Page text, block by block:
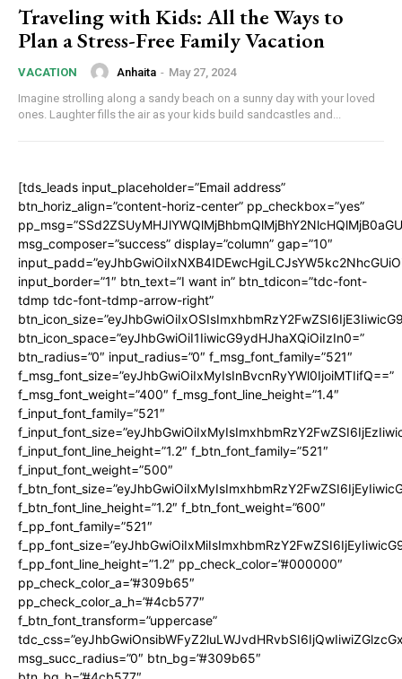
Traveling with Kids: All the Ways to
Plan a Stress-Free Family Vacation
VACATION Anhaita - May 27, 2024
Imagine strolling along a sandy beach on a sunny day with your loved
ones. Laughter fills the air as your kids build sandcastles and...
[tds_leads input_placeholder=”Email address”
btn_horiz_align=”content-horiz-center” pp_checkbox=”yes”
msg_composer=”success” display=”column” gap=”10″
input_border=”1″ btn_text=”I want in” btn_tdicon=”tdc-font-
tdmp tdc-font-tdmp-arrow-right”
btn_icon_space=”eyJhbGwiOiI1IiwicG9ydHJhaXQiOiIzIn0=”
btn_radius=”0″ input_radius=”0″ f_msg_font_family=”521″
f_msg_font_size=”eyJhbGwiOiIxMyIsInBvcnRyYWl0IjoiMTIifQ==”
f_msg_font_weight=”400″ f_msg_font_line_height=”1.4″
f_input_font_family=”521″
f_input_font_line_height=”1.2″ f_btn_font_family=”521″
f_input_font_weight=”500″
f_btn_font_line_height=”1.2″ f_btn_font_weight=”600″
f_pp_font_family=”521″
f_pp_font_line_height=”1.2″ pp_check_color=”#000000″
pp_check_color_a=”#309b65″
pp_check_color_a_h=”#4cb577″
f_btn_font_transform=”uppercase”
msg_succ_radius=”0″ btn_bg=”#309b65″